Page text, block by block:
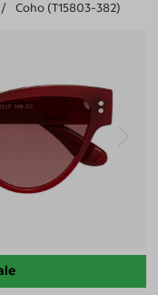
Coho (T15803-382)